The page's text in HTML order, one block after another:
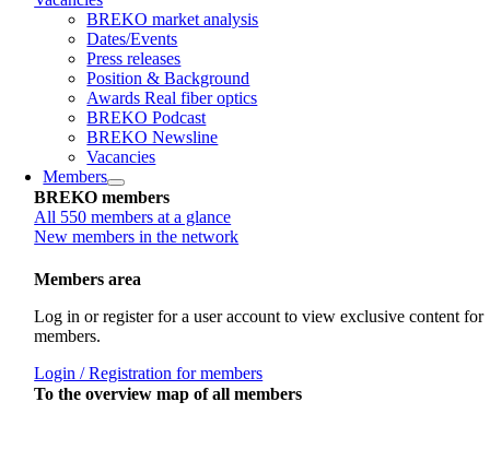
BREKO market analysis
Dates/Events
Press releases
Position & Background
Awards Real fiber optics
BREKO Podcast
BREKO Newsline
Vacancies
Members
BREKO members
All 550 members at a glance
New members in the network
Members area
Log in or register for a user account to view exclusive content for
members.
Login / Registration for members
To the overview map of all members